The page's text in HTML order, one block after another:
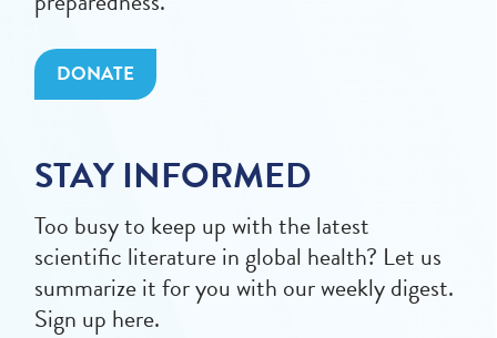
DONATE
STAY INFORMED
Too busy to keep up with the latest
scientific literature in global health? Let us
summarize it for you with our weekly digest.
Sign up here.